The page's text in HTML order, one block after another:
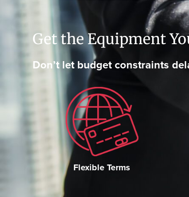
Get the Equipment
Don’t let budget constraints
Flexible Terms